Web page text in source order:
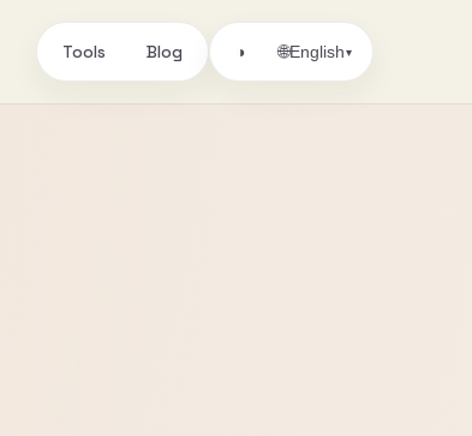
Tools Blog ◑ 🌐English▾